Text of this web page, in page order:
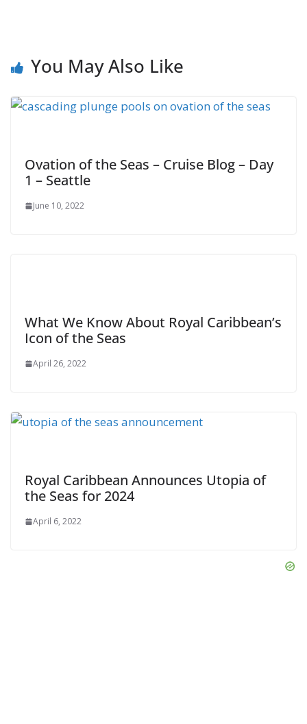
You May Also Like
Ovation of the Seas – Cruise Blog – Day
1 – Seattle
June 10, 2022
What We Know About Royal Caribbean’s
Icon of the Seas
April 26, 2022
Royal Caribbean Announces Utopia of
the Seas for 2024
April 6, 2022